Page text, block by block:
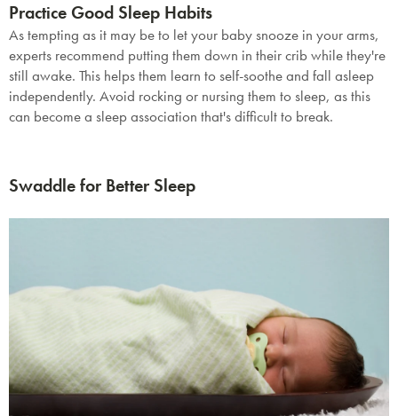
Practice Good Sleep Habits
As tempting as it may be to let your baby snooze in your arms,
experts recommend putting them down in their crib while they're
still awake. This helps them learn to self-soothe and fall asleep
independently. Avoid rocking or nursing them to sleep, as this
can become a sleep association that's difficult to break.
Swaddle for Better Sleep